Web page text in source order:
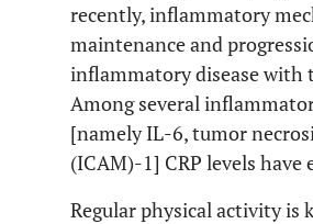
recently, inflammatory
maintenance and
inflammatory disease with
Among several
[namely IL-6, tumor
(ICAM)-1] CRP levels
Regular physical activity is